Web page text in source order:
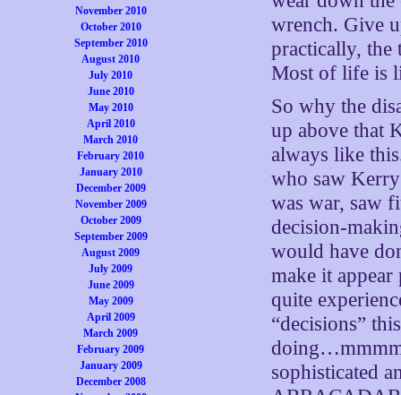
November 2010
October 2010
September 2010
August 2010
July 2010
June 2010
May 2010
April 2010
March 2010
February 2010
January 2010
December 2009
November 2009
October 2009
September 2009
August 2009
July 2009
June 2009
May 2009
April 2009
March 2009
February 2009
January 2009
December 2008
wrench. Give
practically, the
Most of life is
So why the
up above that
always like
who saw Kerry
was war, saw
decision-
would have
make it
quite
“decisions”
sophisticated